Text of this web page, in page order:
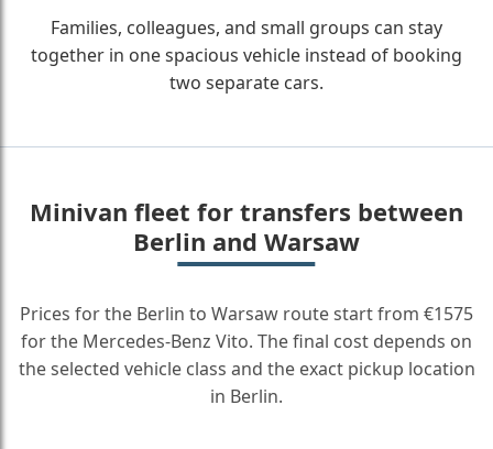
Families, colleagues, and small groups can stay
together in one spacious vehicle instead of booking
two separate cars.
Minivan fleet for transfers between
Berlin and Warsaw
Prices for the Berlin to Warsaw route start from €1575
for the Mercedes-Benz Vito. The final cost depends on
the selected vehicle class and the exact pickup location
in Berlin.